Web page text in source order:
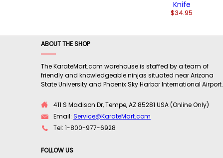
Knife
$34.95
ABOUT THE SHOP
The KarateMart.com warehouse is staffed by a team of
friendly and knowledgeable ninjas situated near Arizona
State University and Phoenix Sky Harbor International Airport.
411 S Madison Dr, Tempe, AZ 85281 USA (Online Only)
Email: Service@KarateMart.com
Tel: 1-800-977-6928
FOLLOW US